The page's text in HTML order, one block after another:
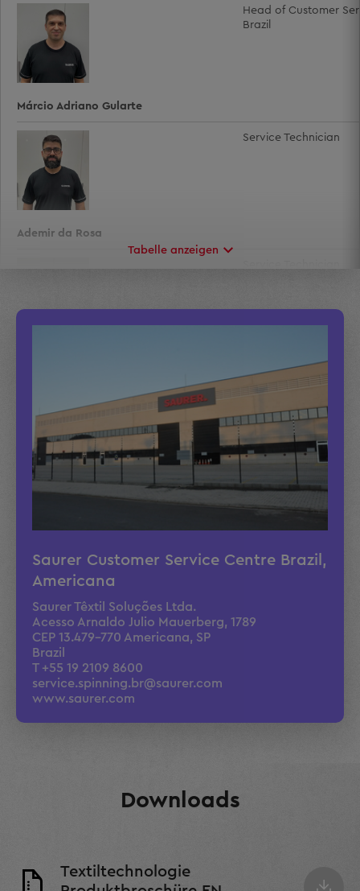
Márcio Adriano Gularte
Head of Customer
Brazil
Ademir da Rosa
Service Technician
Alessandro Gularte
Service Technician
Leonardo Quiricci Gularte
Tabelle anzeigen
Saurer Customer Service Centre Brazil,
Americana
Saurer Têxtil Soluções Ltda.
Acesso Arnaldo Julio Mauerberg, 1789
CEP 13.479-770 Americana, SP
Brazil
T +55 19 2109 8600
service.spinning.br@saurer.com
www.saurer.com
Downloads
Textiltechnologie